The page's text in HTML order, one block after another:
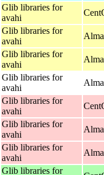
Glib libraries for
avahi
Glib libraries for
avahi
Glib libraries for
avahi
Glib libraries for
avahi
Glib libraries for
avahi
Glib libraries for
avahi
Glib libraries for
avahi
Glib libraries for